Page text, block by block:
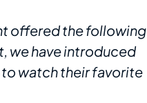
offered the following
we have introduced
to watch their favorite